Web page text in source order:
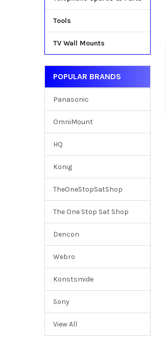
Tools
TV Wall Mounts
POPULAR BRANDS
Panasonic
OmniMount
HQ
Konig
TheOneStopSatShop
The One Stop Sat Shop
Dencon
Webro
Konstsmide
Sony
View All